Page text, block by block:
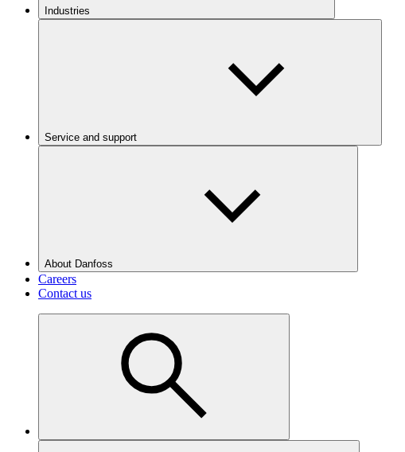
Industries
Service and support
About Danfoss
Careers
Contact us